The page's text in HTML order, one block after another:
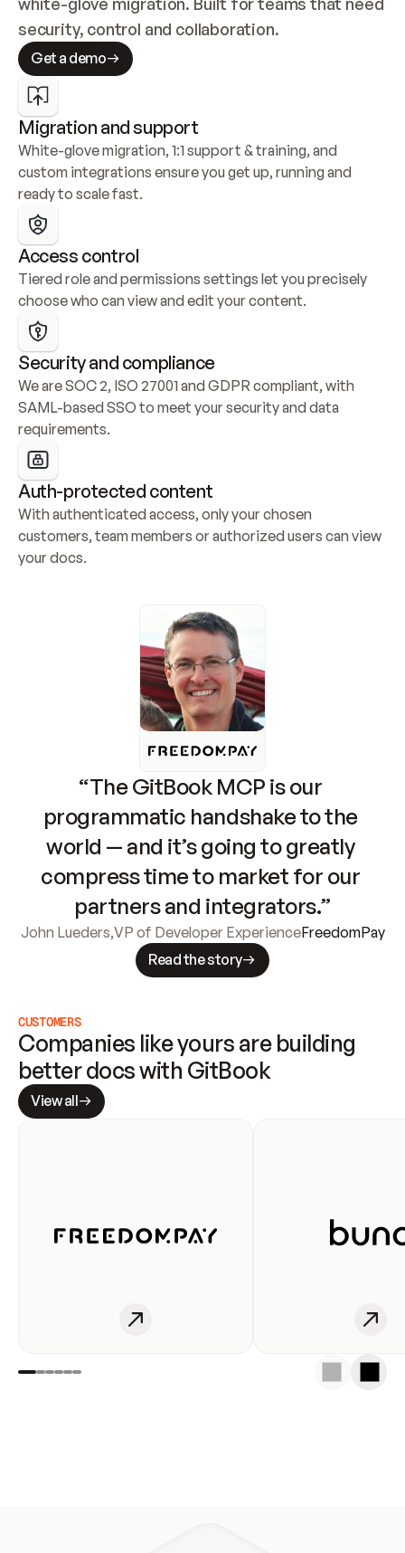
security, control and collaboration.
Get a demo
Migration and support
White-glove migration, 1:1 support & training, and
custom integrations ensure you get up, running and
ready to scale fast.
Access control
Tiered role and permissions settings let you precisely
choose who can view and edit your content.
Security and compliance
We are SOC 2, ISO 27001 and GDPR compliant, with
SAML-based SSO to meet your security and data
requirements.
Auth-protected content
With authenticated access, only your chosen
customers, team members or authorized users can view
your docs.
“The GitBook MCP is our
programmatic handshake to the
world — and it’s going to greatly
compress time to market for our
partners and integrators.”
John Lueders,VP of Developer ExperienceFreedomPay
Read the story
CUSTOMERS
Companies like yours are building
better docs with GitBook
View all